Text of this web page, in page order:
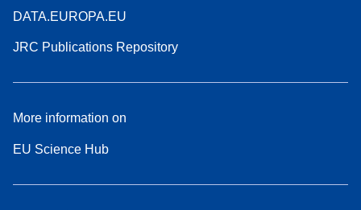
DATA.EUROPA.EU
JRC Publications Repository
More information on
EU Science Hub